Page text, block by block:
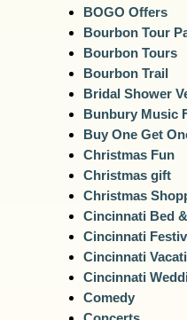
BOGO Offers
Bourbon Tour
Bourbon Tours
Bourbon Trail
Bridal Shower
Bunbury Music
Buy One Get
Christmas Fun
Christmas gift
Christmas
Cincinnati Bed
Cincinnati
Cincinnati
Cincinnati
Comedy